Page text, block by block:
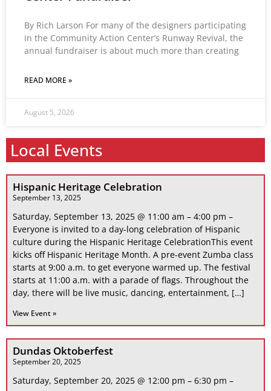
By Rich Larson For many of the designers participating
in the Community Action Center’s Runway Revival, the
annual fundraiser is about much more than creating
READ MORE »
August 5, 2026
Local Events
Hispanic Heritage Celebration
September 13, 2025
Saturday, September 13, 2025 @ 11:00 am – 4:00 pm –
Everyone is invited to a day-long celebration of Hispanic
culture during the Hispanic Heritage CelebrationThis event
kicks off Hispanic Heritage Month. A pre-event Zumba class
starts at 9:00 a.m. to get everyone warmed up. The festival
starts at 11:00 a.m. with a parade of flags. Throughout the
day, there will be live music, dancing, entertainment, […]
View Event »
Dundas Oktoberfest
September 20, 2025
Saturday, September 20, 2025 @ 12:00 pm – 6:30 pm –